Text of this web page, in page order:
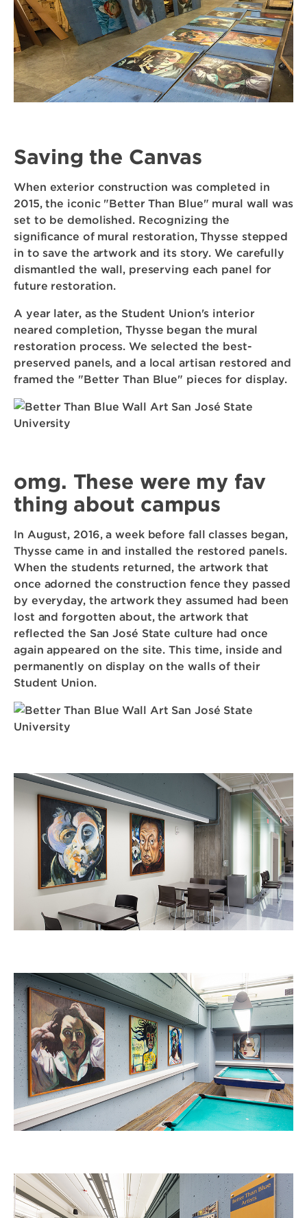
Saving the Canvas
When exterior construction was completed in
2015, the iconic "Better Than Blue" mural wall was
set to be demolished. Recognizing the
significance of mural restoration, Thysse stepped
in to save the artwork and its story. We carefully
dismantled the wall, preserving each panel for
future restoration.
A year later, as the Student Union's interior
neared completion, Thysse began the mural
restoration process. We selected the best-
preserved panels, and a local artisan restored and
framed the "Better Than Blue" pieces for display.
omg. These were my fav
thing about campus
In August, 2016, a week before fall classes began,
Thysse came in and installed the restored panels.
When the students returned, the artwork that
once adorned the construction fence they passed
by everyday, the artwork they assumed had been
lost and forgotten about, the artwork that
reflected the San José State culture had once
again appeared on the site. This time, inside and
permanently on display on the walls of their
Student Union.